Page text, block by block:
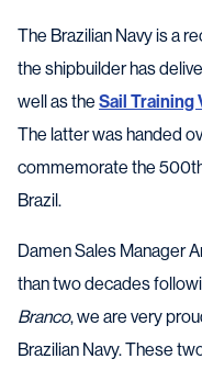
The Brazilian Navy is a
the shipbuilder has
well as the Sail Training
The latter was handed
commemorate the
Brazil.
Damen Sales Manager
than two decades
Branco, we are very
Brazilian Navy. These